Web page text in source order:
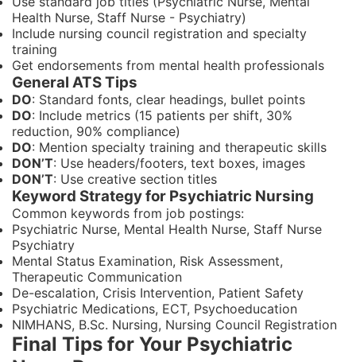
Health Nurse, Staff Nurse - Psychiatry)
Include nursing council registration and specialty
training
Get endorsements from mental health professionals
General ATS Tips
DO: Standard fonts, clear headings, bullet points
DO: Include metrics (15 patients per shift, 30%
reduction, 90% compliance)
DO: Mention specialty training and therapeutic skills
DON’T: Use headers/footers, text boxes, images
DON’T: Use creative section titles
Keyword Strategy for Psychiatric Nursing
Common keywords from job postings:
Psychiatric Nurse, Mental Health Nurse, Staff Nurse
Psychiatry
Mental Status Examination, Risk Assessment,
Therapeutic Communication
De-escalation, Crisis Intervention, Patient Safety
Psychiatric Medications, ECT, Psychoeducation
NIMHANS, B.Sc. Nursing, Nursing Council Registration
Final Tips for Your Psychiatric